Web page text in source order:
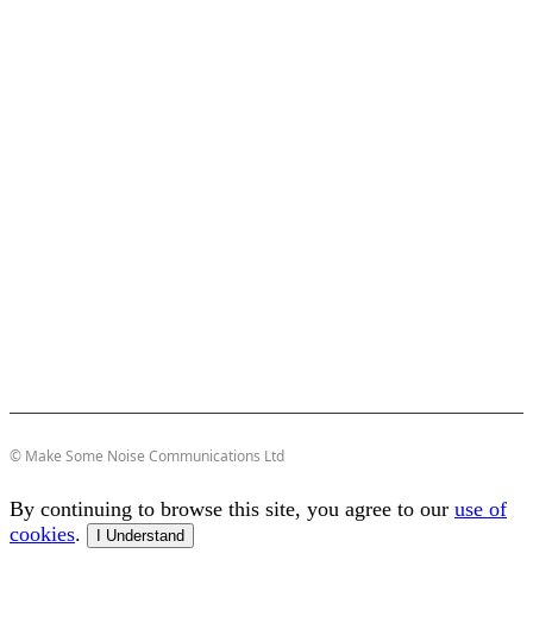
© Make Some Noise Communications Ltd
By continuing to browse this site, you agree to our use of
cookies. I Understand